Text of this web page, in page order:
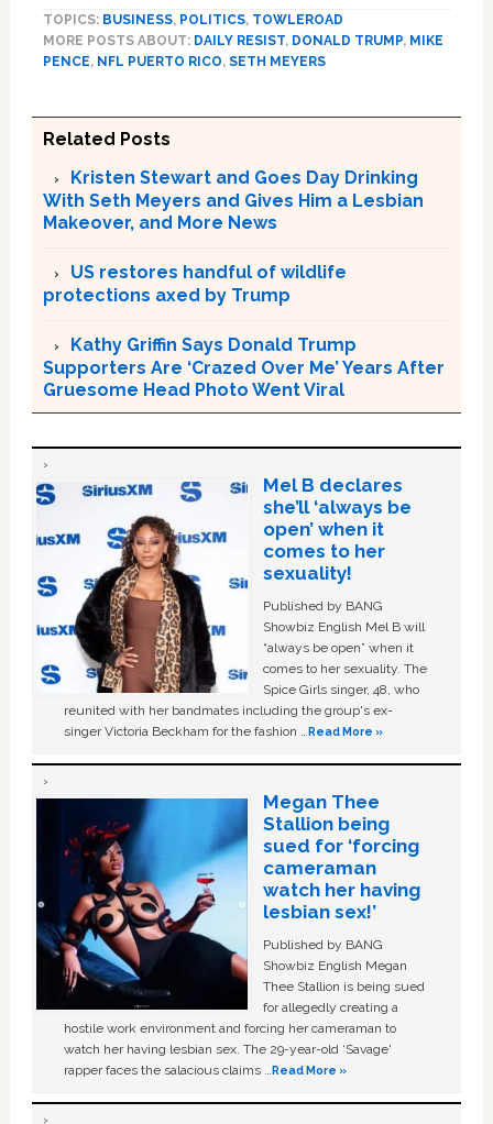
TOPICS: BUSINESS, POLITICS, TOWLEROAD
MORE POSTS ABOUT: DAILY RESIST, DONALD TRUMP, MIKE
PENCE, NFL PUERTO RICO, SETH MEYERS
Related Posts
Kristen Stewart and Goes Day Drinking
With Seth Meyers and Gives Him a Lesbian
Makeover, and More News
US restores handful of wildlife
protections axed by Trump
Kathy Griffin Says Donald Trump
Supporters Are ‘Crazed Over Me’ Years After
Gruesome Head Photo Went Viral
Mel B declares
she’ll ‘always be
open’ when it
comes to her
sexuality!
Published by BANG
Showbiz English Mel B will
“always be open” when it
comes to her sexuality. The
Spice Girls singer, 48, who
reunited with her bandmates including the group's ex-
singer Victoria Beckham for the fashion …Read More »
Megan Thee
Stallion being
sued for ‘forcing
cameraman
watch her having
lesbian sex!’
Published by BANG
Showbiz English Megan
Thee Stallion is being sued
for allegedly creating a
hostile work environment and forcing her cameraman to
watch her having lesbian sex. The 29-year-old ‘Savage'
rapper faces the salacious claims …Read More »